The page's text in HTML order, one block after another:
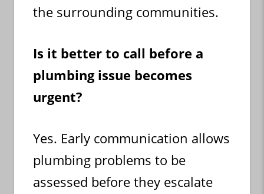
the surrounding communities.
Is it better to call before a
plumbing issue becomes
urgent?
Yes. Early communication allows
plumbing problems to be
assessed before they escalate